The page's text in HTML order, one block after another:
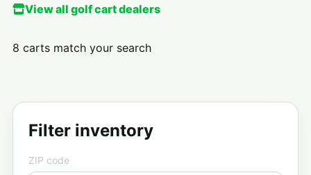
View all golf cart dealers
8 carts match your search
Filter inventory
ZIP code